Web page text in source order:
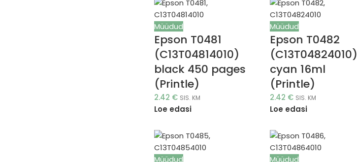
Müüdud
Epson T0481
(C13T04814010)
black 450 pages
(Printle)
2.42 € SIS. KM
Loe edasi
Müüdud
Epson T0482
(C13T04824010)
cyan 16ml
(Printle)
2.42 € SIS. KM
Loe edasi
Müüdud Müüdud